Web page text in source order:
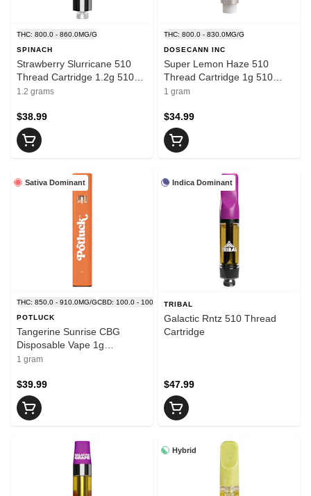
THC: 800.0 - 860.0MG/G
SPINACH
Strawberry Slurricane 510
Thread Cartridge 1.2g 510
Thread Cartridges
1.2 grams
$38.99
THC: 800.0 - 830.0MG/G
DOSECANN INC
Super Lemon Haze 510
Thread Cartridge 1g 510
Thread Cartridges
1 gram
$34.99
Sativa Dominant
THC: 850.0 - 910.0MG/GCBD: 100.0 - 100.0MG/G
POTLUCK
Tangerine Sunrise CBG
Disposable Vape 1g
Disposable Pens
1 gram
$39.99
Indica Dominant
TRIBAL
Galactic Rntz 510 Thread
Cartridge
$47.99
Hybrid